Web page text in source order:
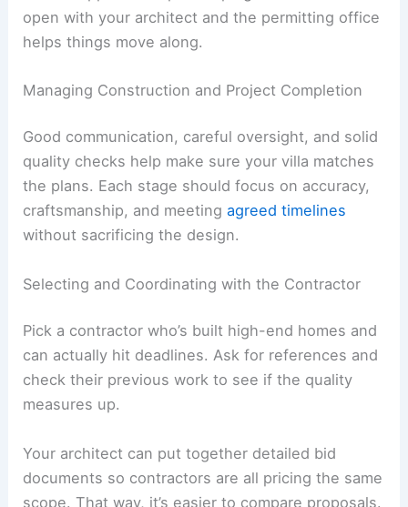
Permit
meet standards
Permit
waste systems
Ask your architect to prepare and submit
applications, which usually need detailed
drawings and engineering reports.
with the local authorities. Incomplete or wrong
Build in time for reviews since some places have
several approval steps. Keeping communication
open with your architect and the permitting office
RELATED How to Work with an Interior Designer
for an Apartment Project: A Complete Guide